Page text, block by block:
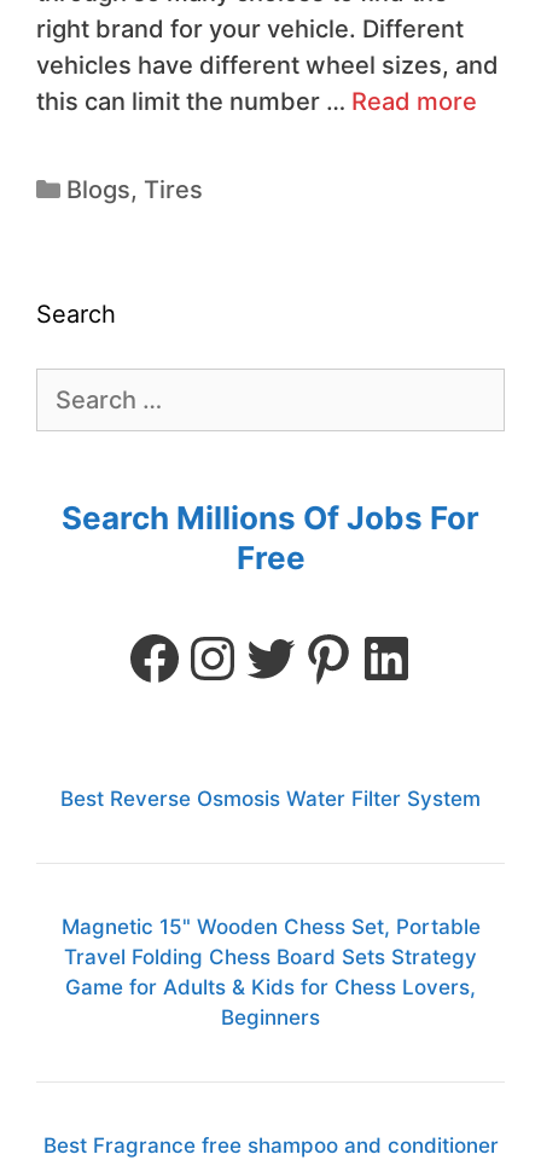
right brand for your vehicle. Different
vehicles have different wheel sizes, and
this can limit the number … Read more
Blogs, Tires
Search
Search Millions Of Jobs For
Free
Best Reverse Osmosis Water Filter System
Magnetic 15" Wooden Chess Set, Portable
Travel Folding Chess Board Sets Strategy
Game for Adults & Kids for Chess Lovers,
Beginners
Best Fragrance free shampoo and conditioner